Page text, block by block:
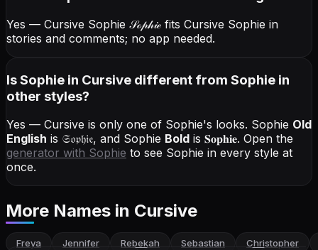
Yes — Cursive Sophie 𝒮ℴ𝓅𝒽𝒾ℯ fits Cursive Sophie in
stories and comments; no app needed.
Is Sophie in Cursive different from Sophie in
other styles?
Yes — Cursive is only one of Sophie's looks. Sophie Old
English is 𝔖𝔬𝔭𝔥𝔦𝔢, and Sophie Bold is 𝐒𝐨𝐩𝐡𝐢𝐞. Open the
generator with Sophie to see Sophie in every style at
once.
More Names in Cursive
Freya Jennifer Rebekah Sebastian
Christopher